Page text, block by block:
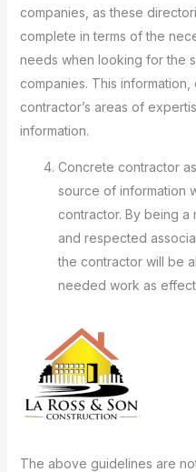
companies, as these
complete in terms of the
needs when looking for the
companies. This
contractor’s areas of
information.
Concrete contractor
source of information
contractor. By being a
and respected
the contractor will be
needed work as
The above guidelines are